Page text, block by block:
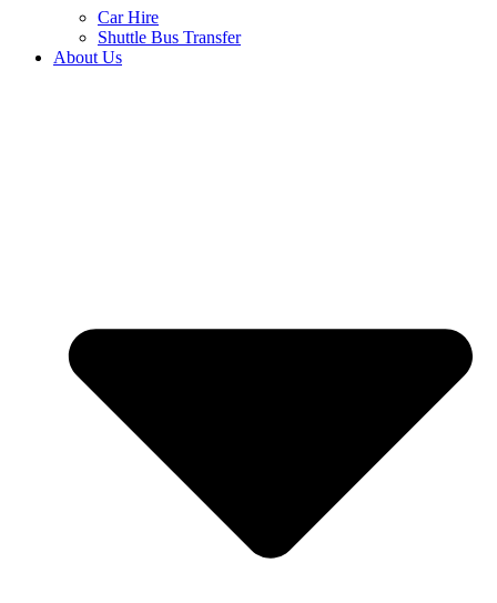
Car Hire
Shuttle Bus Transfer
About Us